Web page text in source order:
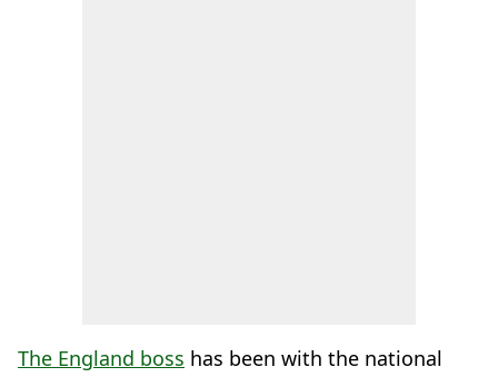
The England boss has been with the national